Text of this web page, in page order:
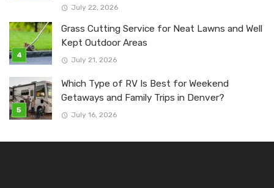
July 22, 2026
Grass Cutting Service for Neat Lawns and Well
Kept Outdoor Areas
July 21, 2026
Which Type of RV Is Best for Weekend
Getaways and Family Trips in Denver?
July 16, 2026